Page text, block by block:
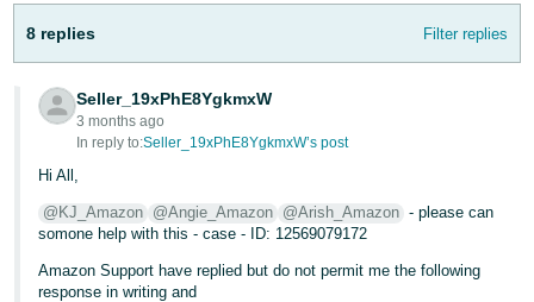
국
-
KR
Português
- BR
தமிழ்
- IN
8 replies Filter replies
Seller_19xPhE8YgkmxW
3 months ago
In reply to:Seller_19xPhE8YgkmxW’s post
Hi All,
@KJ_Amazon @Angie_Amazon @Arish_Amazon - please can
somone help with this - case - ID: 12569079172
Amazon Support have replied but do not permit me the following
response in writing and